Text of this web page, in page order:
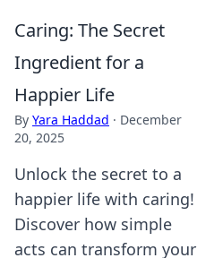
Caring: The Secret
Ingredient for a
Happier Life
By Yara Haddad · December
20, 2025
Unlock the secret to a
happier life with caring!
Discover how simple
acts can transform your